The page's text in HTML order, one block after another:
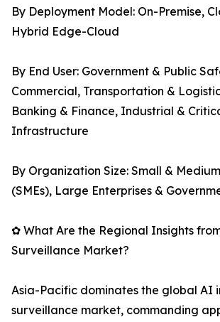
By Deployment Model: On-Premise,
Hybrid Edge-Cloud
By End User: Government & Public
Commercial, Transportation &
Banking & Finance, Industrial &
Infrastructure
By Organization Size: Small &
(SMEs), Large Enterprises &
✿ What Are the Regional Insights
Surveillance Market?
Asia-Pacific dominates the global AI
surveillance market, commanding